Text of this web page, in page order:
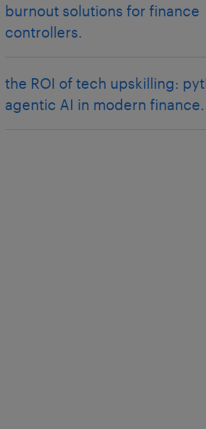
burnout solutions for finance
controllers.
the ROI of tech upskilling:
agentic AI in modern finance.